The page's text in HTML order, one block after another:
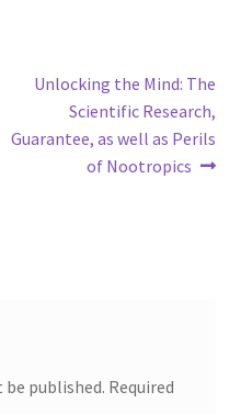
Next
post:
Unlocking the Mind: The
Scientific Research,
Guarantee, as well as Perils
of Nootropics
published. Required